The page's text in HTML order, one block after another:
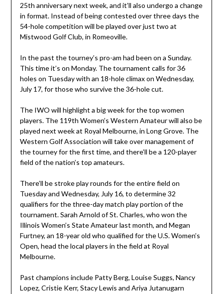
25th anniversary next week, and it’ll also undergo a change
in format. Instead of being contested over three days the
54-hole competition will be played over just two at
Mistwood Golf Club, in Romeoville.
In the past the tourney’s pro-am had been on a Sunday.
This time it’s on Monday. The tournament calls for 36
holes on Tuesday with an 18-hole climax on Wednesday,
July 17, for those who survive the 36-hole cut.
The IWO will highlight a big week for the top women
players. The 119th Women’s Western Amateur will also be
played next week at Royal Melbourne, in Long Grove. The
Western Golf Association will take over management of
the tourney for the first time, and there’ll be a 120-player
field of the nation’s top amateurs.
There’ll be stroke play rounds for the entire field on
Tuesday and Wednesday, July 16, to determine 32
qualifiers for the three-day match play portion of the
tournament. Sarah Arnold of St. Charles, who won the
Illinois Women’s State Amateur last month, and Megan
Furtney, an 18-year old who qualified for the U.S. Women’s
Open, head the local players in the field at Royal
Melbourne.
Past champions include Patty Berg, Louise Suggs, Nancy
Lopez, Cristie Kerr, Stacy Lewis and Ariya Jutanugarn